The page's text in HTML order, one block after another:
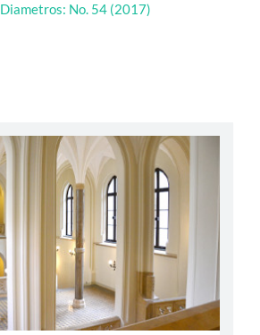
Diametros: No. 54 (2017)